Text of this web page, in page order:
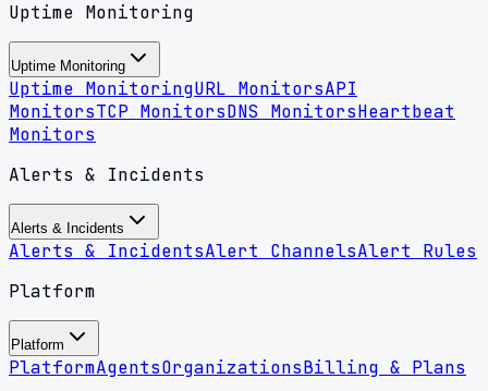
Uptime Monitoring
Uptime Monitoring
Uptime MonitoringURL MonitorsAPI
MonitorsTCP MonitorsDNS MonitorsHeartbeat
Monitors
Alerts & Incidents
Alerts & Incidents
Alerts & IncidentsAlert ChannelsAlert Rules
Platform
Platform
PlatformAgentsOrganizationsBilling & Plans